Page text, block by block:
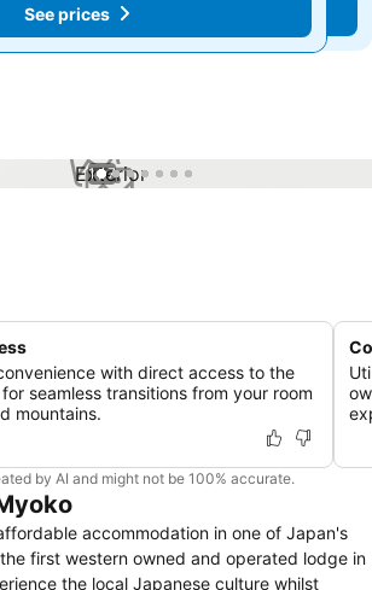
See prices
See prices
1 / 7
with direct access to the
seamless transitions from your room
mountains.
by AI and might not be 100% accurate.
accommodation in one of Japan's
first western owned and operated lodge in
the local Japanese culture whilst